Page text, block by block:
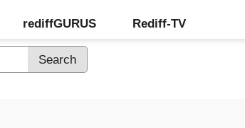
rediffGURUS Rediff-TV